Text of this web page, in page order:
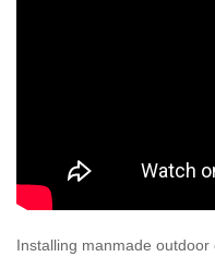
Installing manmade